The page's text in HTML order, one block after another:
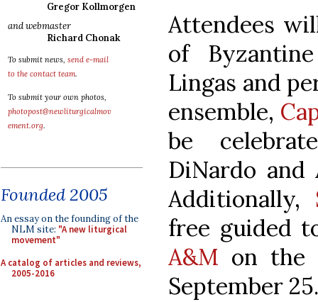
Gregor Kollmorgen
and webmaster
Richard Chonak
To submit news, send e-mail
to the contact team.
To submit your own photos,
photopost@newliturgicalmov
ement.org.
Founded 2005
An essay on the founding of the
NLM site: "A new liturgical
movement"
A catalog of articles and reviews,
2005-2016
Attendees
of
Lingas and
ensemble,
be
DiNardo and
Additionally,
free guided
A&M on the
September 25.